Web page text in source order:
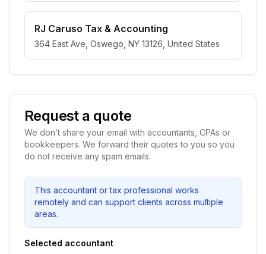
RJ Caruso Tax & Accounting
364 East Ave, Oswego, NY 13126, United States
Request a quote
We don’t share your email with accountants, CPAs or
bookkeepers. We forward their quotes to you so you
do not receive any spam emails.
This accountant or tax professional works
remotely and can support clients across multiple
areas.
Selected accountant